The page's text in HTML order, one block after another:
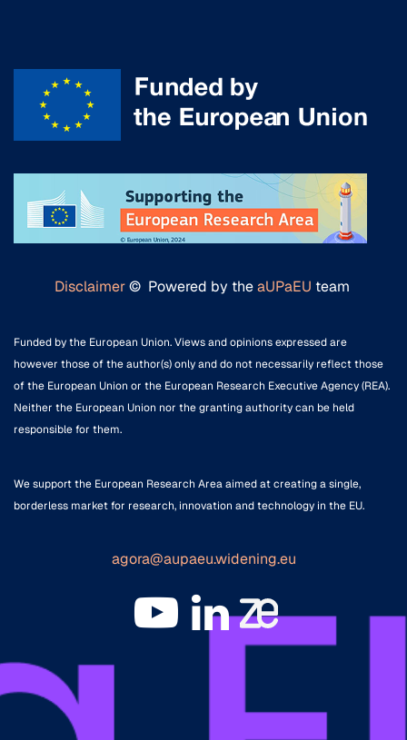
Disclaimer© Powered by theaUPaEU team
Funded by the European Union. Views and opinions expressed are
however those of the author(s) only and do not necessarily reflect those
of the European Union or the European Research Executive Agency (REA).
Neither the European Union nor the granting authority can be held
responsible for them.
We support the European Research Area aimed at creating a single,
borderless market for research, innovation and technology in the EU.
agora@aupaeu.widening.eu